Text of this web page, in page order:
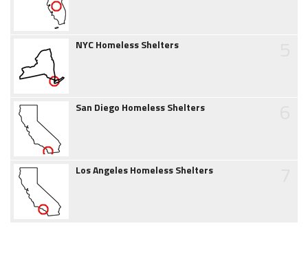
NYC Homeless Shelters
San Diego Homeless Shelters
Los Angeles Homeless Shelters